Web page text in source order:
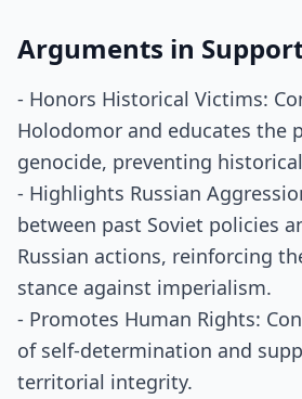
Arguments in
- Honors Historical Victims:
Holodomor and educates the
genocide, preventing historical
- Highlights Russian
between past Soviet policies
Russian actions, reinforcing
stance against imperialism.
- Promotes Human Rights:
of self-determination and
territorial integrity.